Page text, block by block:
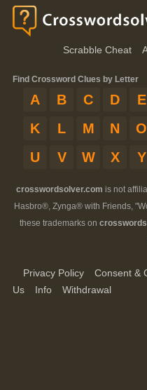
Scrabble Cheat
Find Crossword Clues by Letter
A B C D E
K
L M N O
U
V W X Y
crosswordsolver.com is not
Hasbro®, Zynga® with Friends,
these trademarks on
Privacy Policy Consent &
Us
Info Withdrawal